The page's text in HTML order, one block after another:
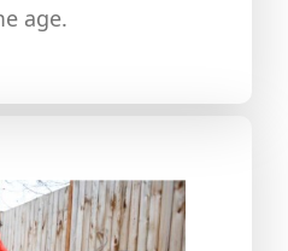
age.